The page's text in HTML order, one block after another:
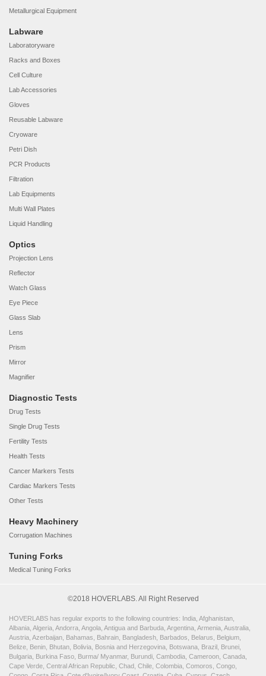
Metallurgical Equipment
Labware
Laboratoryware
Racks and Boxes
Cell Culture
Lab Accessories
Gloves
Reusable Labware
Cryoware
Petri Dish
PCR Products
Filtration
Lab Equipments
Multi Wall Plates
Liquid Handling
Optics
Projection Lens
Reflector
Watch Glass
Eye Piece
Glass Slab
Lens
Prism
Mirror
Magnifier
Diagnostic Tests
Drug Tests
Single Drug Tests
Fertility Tests
Health Tests
Cancer Markers Tests
Cardiac Markers Tests
Other Tests
Heavy Machinery
Corrugation Machines
Tuning Forks
Medical Tuning Forks
©2018 HOVERLABS. All Right Reserved
HOVERLABS has regular exports to the following countries: India, Afghanistan,
Albania, Algeria, Andorra, Angola, Antigua and Barbuda, Argentina, Armenia, Australia,
Austria, Azerbaijan, Bahamas, Bahrain, Bangladesh, Barbados, Belarus, Belgium,
Belize, Benin, Bhutan, Bolivia, Bosnia and Herzegovina, Botswana, Brazil, Brunei,
Bulgaria, Burkina Faso, Burma/ Myanmar, Burundi, Cambodia, Cameroon, Canada,
Cape Verde, Central African Republic, Chad, Chile, Colombia, Comoros, Congo,